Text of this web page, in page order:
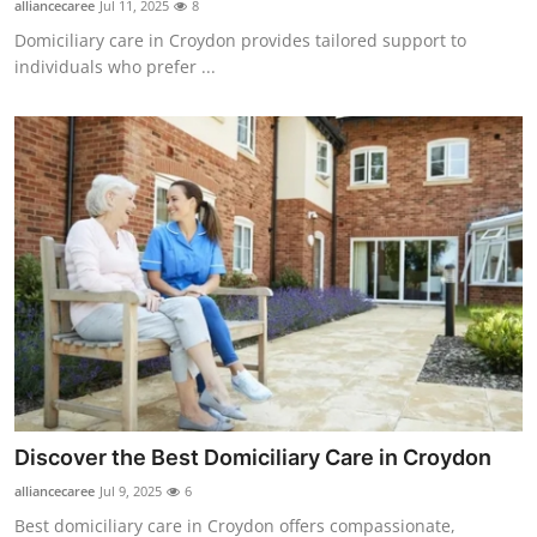
Health
Advertise with US
Crypto
Business
Finance
Tech
General
alliancecaree Jul 11, 2025 8
Domiciliary care in Croydon provides tailored support to
individuals who prefer ...
Discover the Best Domiciliary Care in Croydon
alliancecaree Jul 9, 2025 6
Best domiciliary care in Croydon offers compassionate,